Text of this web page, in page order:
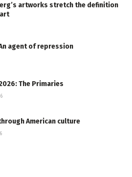
artworks stretch the definition
agent of repression
The Primaries
American culture